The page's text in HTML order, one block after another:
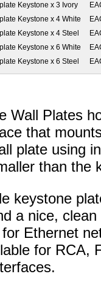
Keystone x 3 Ivory
Keystone x 4 White
Keystone x 4 Steel
Keystone x 6 White
Keystone x 6 Steel
Wall Plates
that
plate using
than the
keystone
a nice,
Ethernet
for RCA,